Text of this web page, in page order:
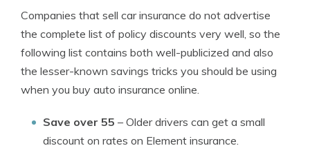
Companies that sell car insurance do not advertise
the complete list of policy discounts very well, so the
following list contains both well-publicized and also
the lesser-known savings tricks you should be using
when you buy auto insurance online.
Save over 55 – Older drivers can get a small
discount on rates on Element insurance.